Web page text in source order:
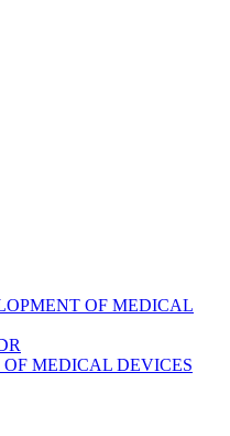
OF MEDICAL
MEDICAL DEVICES